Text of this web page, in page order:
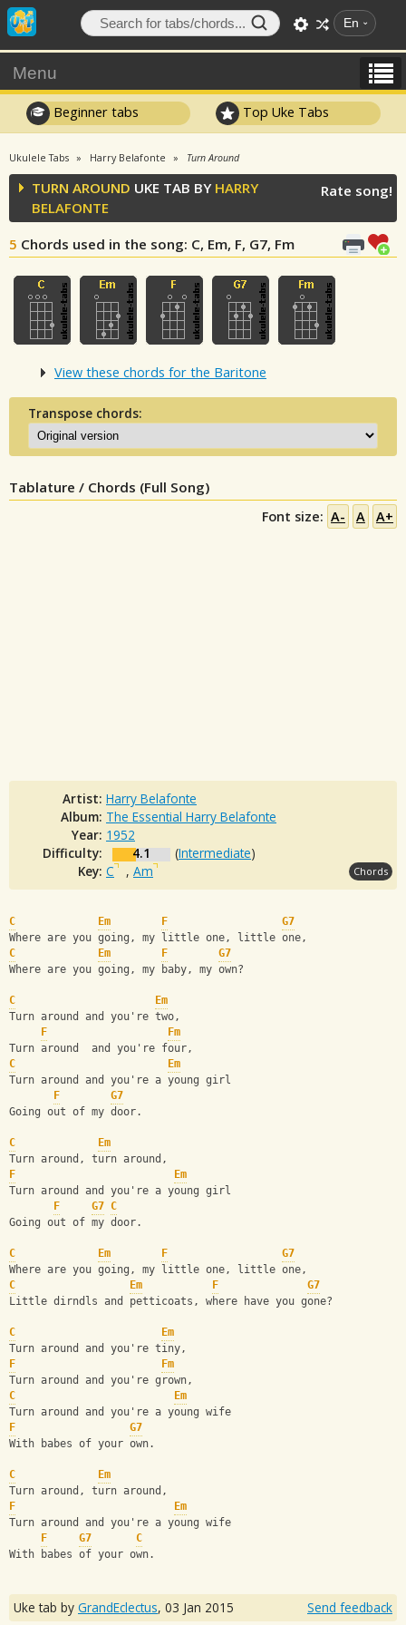
En
Menu
Beginner tabs Top Uke Tabs
Ukulele Tabs Harry Belafonte Turn Around
TURN AROUND UKE TAB BY HARRY
BELAFONTE
5 Chords used in the song: C, Em, F, G7, Fm
Rate song!
View these chords for the Baritone
Transpose chords:
Tablature / Chords (Full Song)
Font size: A- A A+
Artist: Harry Belafonte
Album: The Essential Harry Belafonte
Year: 1952
Difficulty:
4.1 (Intermediate)
Key: C , Am Chords
C Em F
G7
Where are you going, my little one, little one,
C
Em F
G7
Where are you going, my baby, my own?
C
Em
Turn around and you're two,
F
Fm
Turn around  and you're four,
C
Em
Turn around and you're a young girl
F
G7
Going out of my door.
C
Em
Turn around, turn around,
F
Em
Turn around and you're a young girl
F
G7 C
Going out of my door.
C Em F
G7
Where are you going, my little one, little one,
C
Em F
G7
Little dirndls and petticoats, where have you gone?
C
Em
Turn around and you're tiny,
F
Fm
Turn around and you're grown,
C
Em
Turn around and you're a young wife
F
G7
With babes of your own.
C
Em
Turn around, turn around,
F
Em
Turn around and you're a young wife
F
G7
C
With babes of your own.
Uke tab by GrandEclectus, 03 Jan 2015 Send feedback